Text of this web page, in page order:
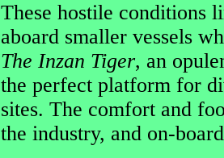
These hostile conditions
aboard smaller vessels
The Inzan Tiger, an
the perfect platform for
sites. The comfort and
the industry, and on-